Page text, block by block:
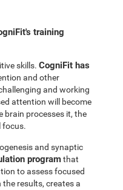
training
skills. CogniFit has
and other
and working
attention will become
brain processes it, the
focus.
and synaptic
programthat
to assess focused
results, creates a